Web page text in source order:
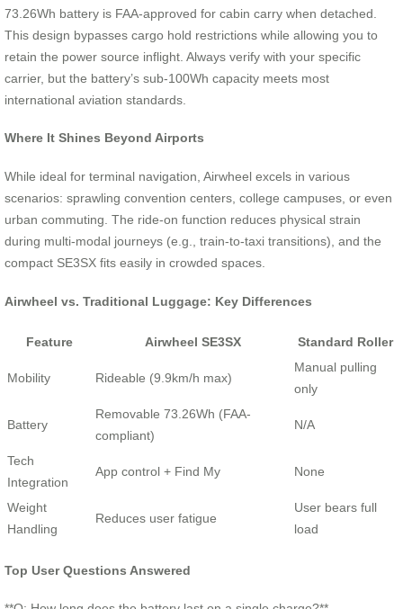
73.26Wh battery is FAA-approved for cabin carry when detached.
This design bypasses cargo hold restrictions while allowing you to
retain the power source inflight. Always verify with your specific
carrier, but the battery’s sub-100Wh capacity meets most
international aviation standards.
Where It Shines Beyond Airports
While ideal for terminal navigation, Airwheel excels in various
scenarios: sprawling convention centers, college campuses, or even
urban commuting. The ride-on function reduces physical strain
during multi-modal journeys (e.g., train-to-taxi transitions), and the
compact SE3SX fits easily in crowded spaces.
Airwheel vs. Traditional Luggage: Key Differences
Feature Airwheel SE3SX Standard Roller
Mobility Rideable (9.9km/h max)
Manual pulling
only
Battery
Removable 73.26Wh (FAA-
compliant)
N/A
Tech
Integration
App control + Find My None
Weight
Handling
Reduces user fatigue
User bears full
load
Top User Questions Answered